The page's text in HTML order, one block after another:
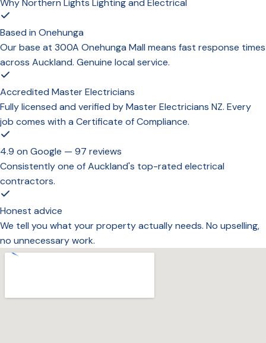
Based in Onehunga
Our base at 300A Onehunga Mall means fast response times
across Auckland. Genuine local service.
Accredited Master Electricians
Fully licensed and verified by Master Electricians NZ. Every
job comes with a Certificate of Compliance.
4.9 on Google — 97 reviews
Consistently one of Auckland's top-rated electrical
contractors.
Honest advice
We tell you what your property actually needs. No upselling,
no unnecessary work.